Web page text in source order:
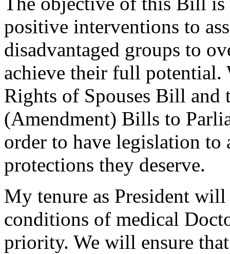
positive interventions to
disadvantaged groups to
achieve their full potential.
Rights of Spouses Bill and
(Amendment) Bills to
order to have legislation to
protections they deserve.
My tenure as President
conditions of medical
priority. We will ensure